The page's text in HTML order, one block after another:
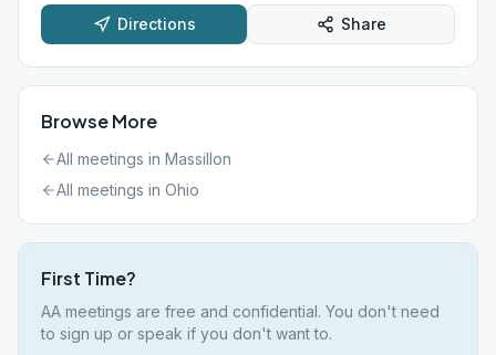
Directions Share
Browse More
All meetings in Massillon
All meetings in Ohio
First Time?
AA meetings are free and confidential. You don't need
to sign up or speak if you don't want to.